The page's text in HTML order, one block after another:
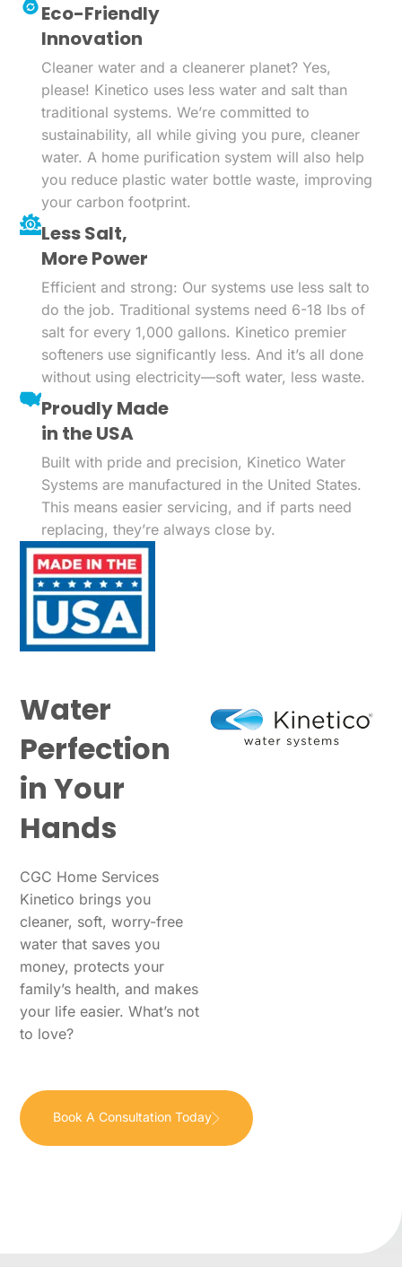
Eco-Friendly
Innovation
Cleaner water and a cleanerer planet? Yes,
please! Kinetico uses less water and salt than
traditional systems. We’re committed to
sustainability, all while giving you pure, cleaner
water. A home purification system will also help
you reduce plastic water bottle waste, improving
your carbon footprint.
Less Salt,
More Power
Efficient and strong: Our systems use less salt to
do the job. Traditional systems need 6-18 lbs of
salt for every 1,000 gallons. Kinetico premier
softeners use significantly less. And it’s all done
without using electricity—soft water, less waste.
Proudly Made
in the USA
Built with pride and precision, Kinetico Water
Systems are manufactured in the United States.
This means easier servicing, and if parts need
replacing, they’re always close by.
Water
Perfection
in Your
Hands
CGC Home Services
Kinetico brings you
cleaner, soft, worry-free
water that saves you
money, protects your
family’s health, and makes
your life easier. What’s not
to love?
Book A Consultation Today